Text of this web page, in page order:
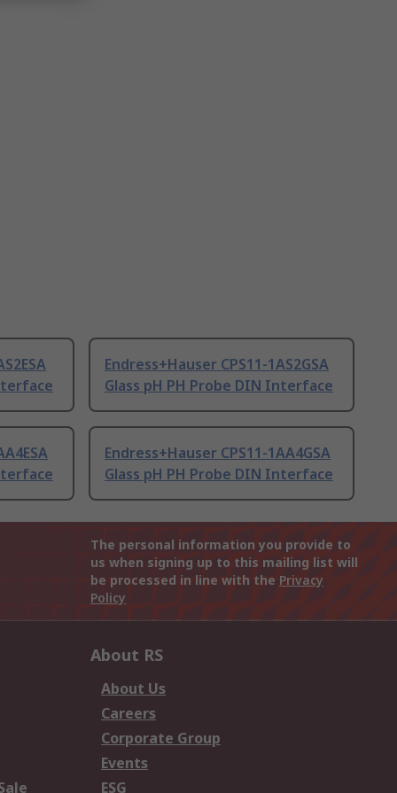
Endress+Hauser CPS11-1AS2GSA
Glass pH PH Probe DIN Interface
Endress+Hauser CPS11-1AA4GSA
Glass pH PH Probe DIN Interface
The personal information you provide to
us when signing up to this mailing list will
be processed in line with the Privacy
Policy
About RS
About Us
Careers
Corporate Group
Events
ESG